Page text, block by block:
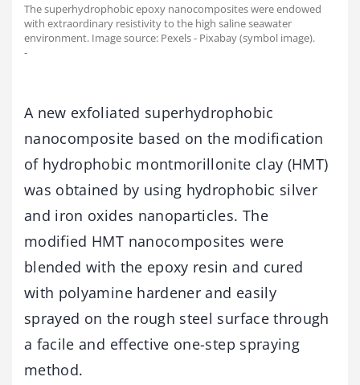
The superhydrophobic epoxy nanocomposites were endowed
with extraordinary resistivity to the high saline seawater
environment. Image source: Pexels - Pixabay (symbol image).
-
A new exfoliated superhydrophobic
nanocomposite based on the modification
of hydrophobic montmorillonite clay (HMT)
was obtained by using hydrophobic silver
and iron oxides nanoparticles. The
modified HMT nanocomposites were
blended with the epoxy resin and cured
with polyamine hardener and easily
sprayed on the rough steel surface through
a facile and effective one-step spraying
method.